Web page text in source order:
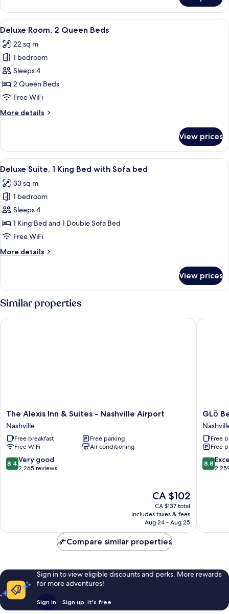
bed
Suite,
King
with
Sofa
bed
View
all
photos
for
Deluxe
Room,
2
Beds
A hotel room with two beds, a
4
Deluxe Room, 2 Queen Beds
22 sq m
1 bedroom
Sleeps 4
2 Queen Beds
Free WiFi
More details
More
Room,
Queen
View prices
View
all
photos
for
Deluxe
Suite,
1
Bed
bed
A hotel room with a large bed, a
7
Deluxe Suite, 1 King Bed with Sofa bed
33 sq m
1 bedroom
Sleeps 4
1 King Bed and 1 Double Sofa Bed
Free WiFi
More details
More
Suite,
1
King
Bed
with
View prices
Similar properties
The
Alexis
Inn
&
Suites
-
Nashville
The Alexis Inn & Suites - Nashville Airport
Nashville
Free breakfast
Free parking
Free WiFi
Air conditioning
8.4
out
8.4 Very good
2,265 reviews
The
price
is
CA $102
CA $102
CA $137 total
includes taxes & fees
Aug 24 - Aug 25
The Alexis Inn & Suites - Nashville Airport
GLō
Best
Western
Airport
GLō
Free
Free
8.8
out
8.8
GLō
Compare similar properties
Sign in to view eligible discounts and perks. More rewards
for more adventures!
Sign in Sign up, it's free